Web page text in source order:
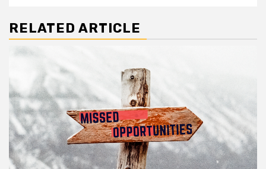
RELATED ARTICLE